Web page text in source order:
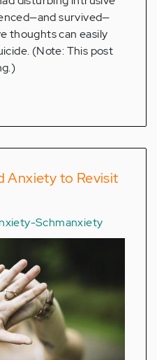
survived—
thoughts can easily
(Note: This post
Anxiety to Revisit
Schmanxiety